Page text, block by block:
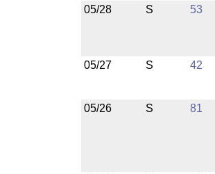
05/28 S 53
05/27 S 42
05/26 S 81